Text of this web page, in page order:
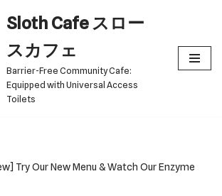
Sloth Cafe スロー
スカフェ
Barrier-Free Community Cafe:
Equipped with Universal Access
Toilets
Try Our New Menu & Watch Our Enzyme